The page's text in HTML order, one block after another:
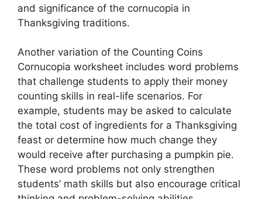
and significance of the cornucopia in
Thanksgiving traditions.
Another variation of the Counting Coins
Cornucopia worksheet includes word problems
that challenge students to apply their money
counting skills in real-life scenarios. For
example, students may be asked to calculate
the total cost of ingredients for a Thanksgiving
feast or determine how much change they
would receive after purchasing a pumpkin pie.
These word problems not only strengthen
students’ math skills but also encourage critical